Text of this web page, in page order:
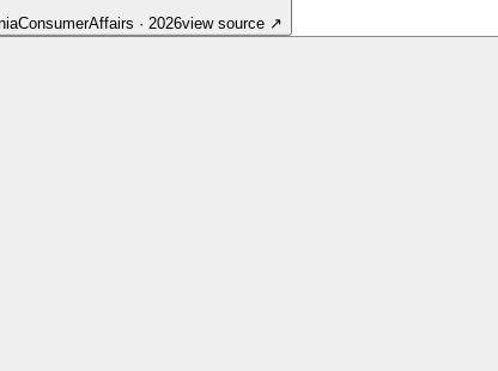
ConsumerAffairs · 2026view source ↗